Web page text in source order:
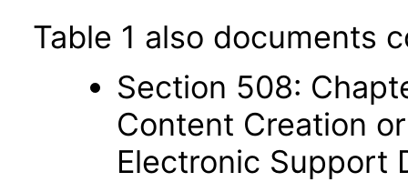
Table 1 also documents
Section 508:
Content Creation
Electronic Support